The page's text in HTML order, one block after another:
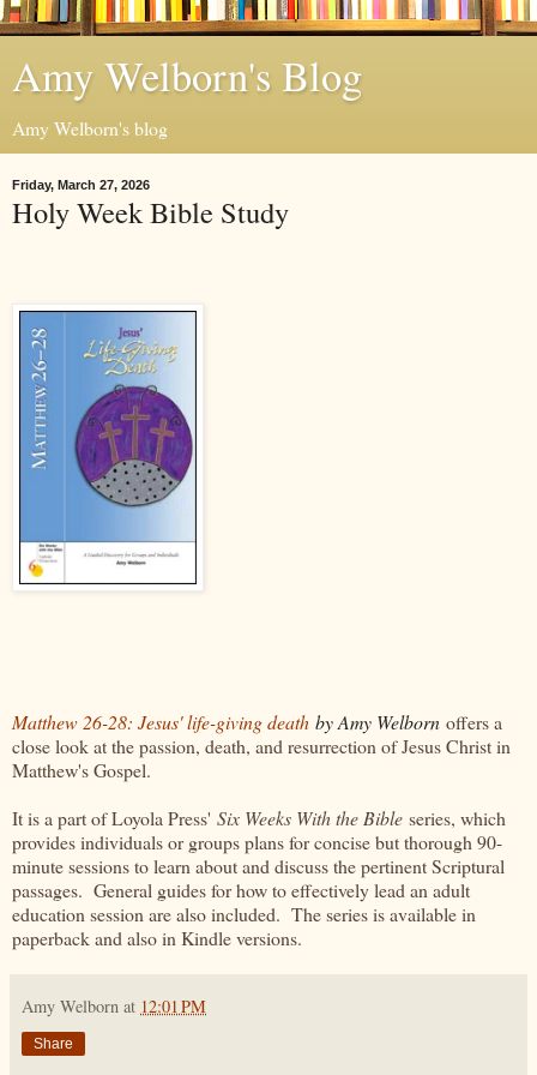
Amy Welborn's Blog
Amy Welborn's blog
Friday, March 27, 2026
Holy Week Bible Study
Matthew 26-28: Jesus' life-giving death by Amy Welborn offers a
close look at the passion, death, and resurrection of Jesus Christ in
Matthew's Gospel.
It is a part of Loyola Press' Six Weeks With the Bible series, which
provides individuals or groups plans for concise but thorough 90-
minute sessions to learn about and discuss the pertinent Scriptural
passages. General guides for how to effectively lead an adult
education session are also included. The series is available in
paperback and also in Kindle versions.
Amy Welborn at 12:01 PM
Share